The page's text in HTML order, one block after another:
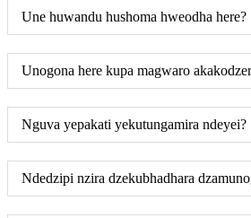
Une huwandu hushoma hweodha here?
Unogona here kupa magwaro
Nguva yepakati yekutungamira ndeyei?
Ndedzipi nzira dzekubhadhara